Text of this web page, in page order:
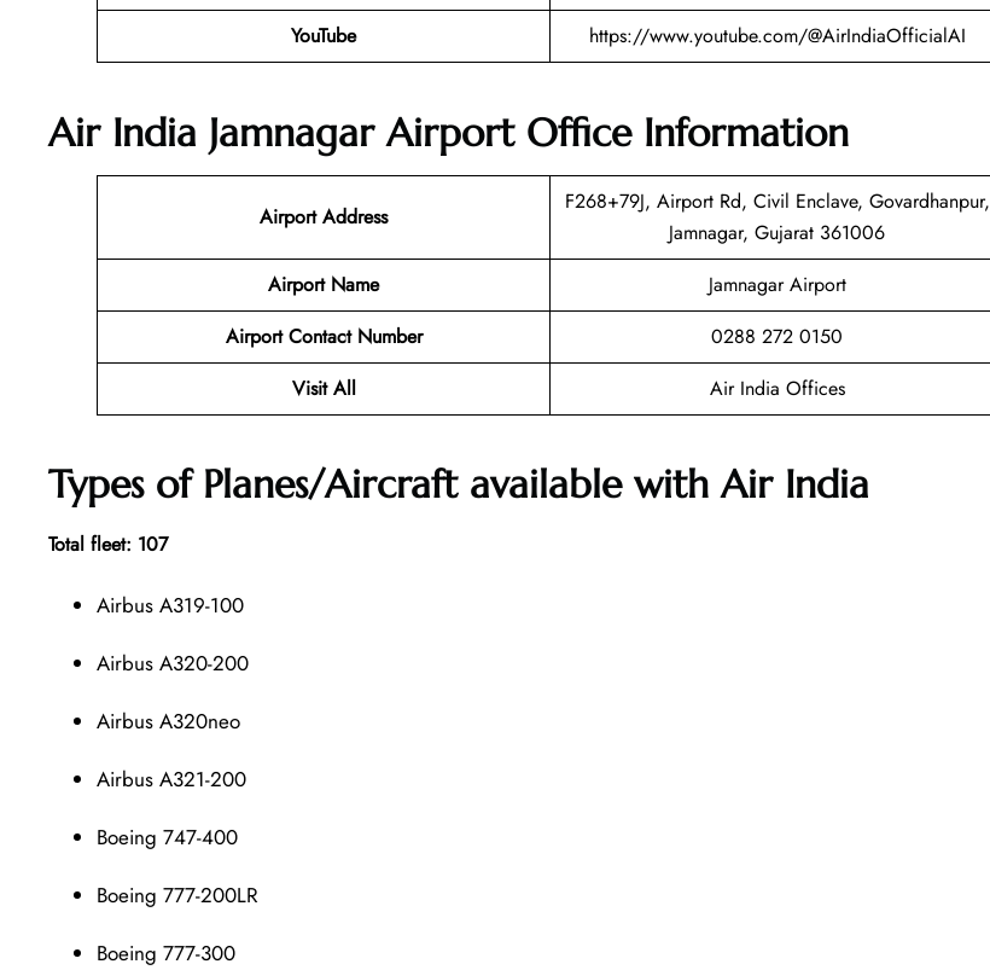
YouTube
https://www.youtube.com/@AirIndiaOfficialAI
Air India Jamnagar Airport Office Information
Airport Address
F268+79J, Airport Rd, Civil Enclave, Govardhanpur,
Jamnagar, Gujarat 361006
Airport Name
Jamnagar Airport
Airport Contact Number
0288 272 0150
Visit All
Air India Offices
Types of Planes/Aircraft available with Air India
Total fleet: 107
Airbus A319-100
Airbus A320-200
Airbus A320neo
Airbus A321-200
Boeing 747-400
Boeing 777-200LR
Boeing 777-300